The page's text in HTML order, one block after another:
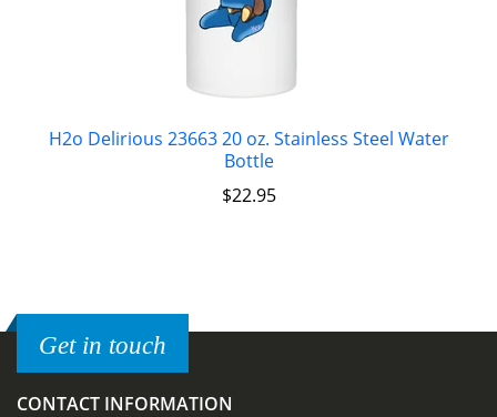
H2o Delirious 23663 20 oz. Stainless Steel Water
Bottle
$22.95
Get in touch
CONTACT INFORMATION